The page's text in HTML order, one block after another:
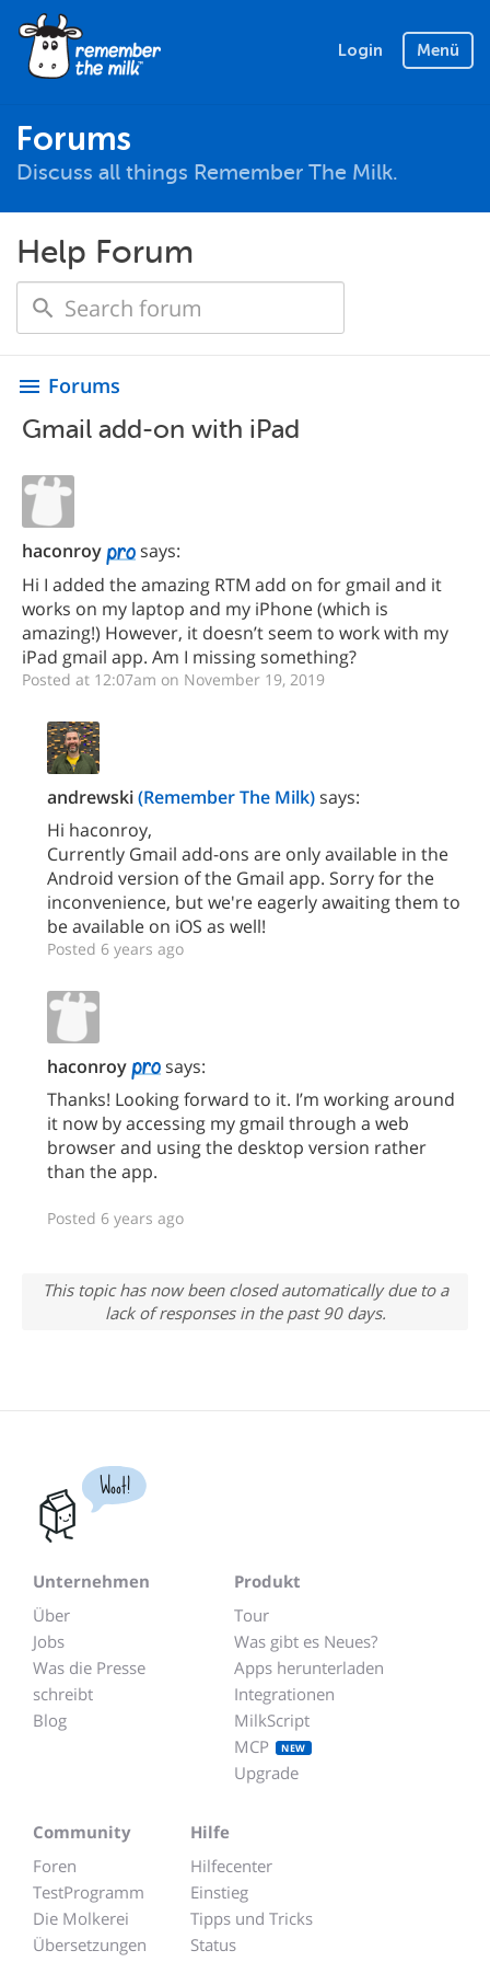
Login Menü
Forums
Discuss all things Remember The Milk.
Help Forum
menu Forums
Gmail add-on with iPad
haconroy
says:
Hi I added the amazing RTM add on for gmail and it
works on my laptop and my iPhone (which is
amazing!) However, it doesn’t seem to work with my
iPad gmail app. Am I missing something?
Posted at 12:07am on November 19, 2019
andrewski(Remember The Milk)says:
Hi haconroy,
Currently Gmail add-ons are only available in the
Android version of the Gmail app. Sorry for the
inconvenience, but we're eagerly awaiting them to
be available on iOS as well!
Posted 6 years ago
haconroy
says:
Thanks! Looking forward to it. I’m working around
it now by accessing my gmail through a web
browser and using the desktop version rather
than the app.
Posted 6 years ago
This topic has now been closed automatically due to a
lack of responses in the past 90 days.
Woot!
Unternehmen
Über
Jobs
Was die Presse
schreibt
Blog
Produkt
Tour
Was gibt es Neues?
Apps herunterladen
Integrationen
MilkScript
MCP
NEW
Upgrade
Community
Foren
TestProgramm
Die Molkerei
Übersetzungen
Hilfe
Hilfecenter
Einstieg
Tipps und Tricks
Status